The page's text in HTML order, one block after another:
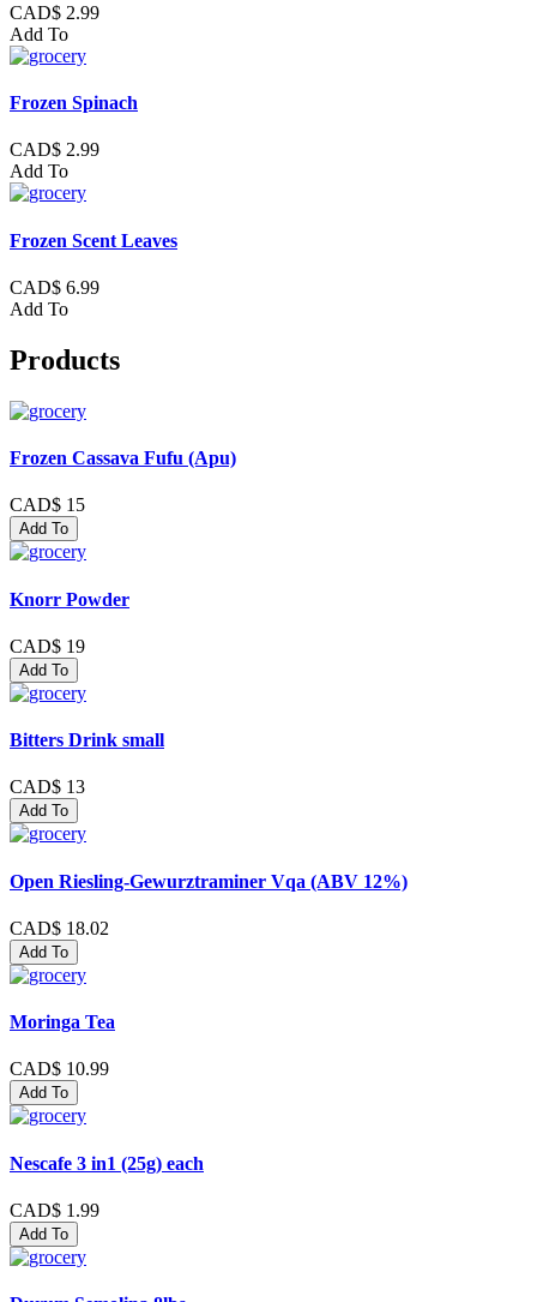
CAD$ 2.99
Add To
Frozen Spinach
CAD$ 2.99
Add To
Frozen Scent Leaves
CAD$ 6.99
Add To
Products
Frozen Cassava Fufu (Apu)
CAD$ 15
Add To
Knorr Powder
CAD$ 19
Add To
Bitters Drink small
CAD$ 13
Add To
Open Riesling-Gewurztraminer Vqa (ABV 12%)
CAD$ 18.02
Add To
Moringa Tea
CAD$ 10.99
Add To
Nescafe 3 in1 (25g) each
CAD$ 1.99
Add To